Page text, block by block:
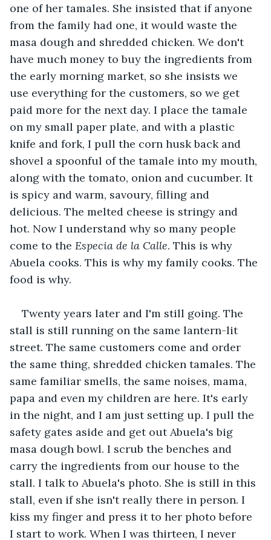
one of her tamales. She insisted that if anyone
from the family had one, it would waste the
masa dough and shredded chicken. We don't
have much money to buy the ingredients from
the early morning market, so she insists we
use everything for the customers, so we get
paid more for the next day. I place the tamale
on my small paper plate, and with a plastic
knife and fork, I pull the corn husk back and
shovel a spoonful of the tamale into my mouth,
along with the tomato, onion and cucumber. It
is spicy and warm, savoury, filling and
delicious. The melted cheese is stringy and
hot. Now I understand why so many people
come to the Especia de la Calle. This is why
Abuela cooks. This is why my family cooks. The
food is why.
Twenty years later and I'm still going. The
stall is still running on the same lantern-lit
street. The same customers come and order
the same thing, shredded chicken tamales. The
same familiar smells, the same noises, mama,
papa and even my children are here. It's early
in the night, and I am just setting up. I pull the
safety gates aside and get out Abuela's big
masa dough bowl. I scrub the benches and
carry the ingredients from our house to the
stall. I talk to Abuela's photo. She is still in this
stall, even if she isn't really there in person. I
kiss my finger and press it to her photo before
I start to work. When I was thirteen, I never